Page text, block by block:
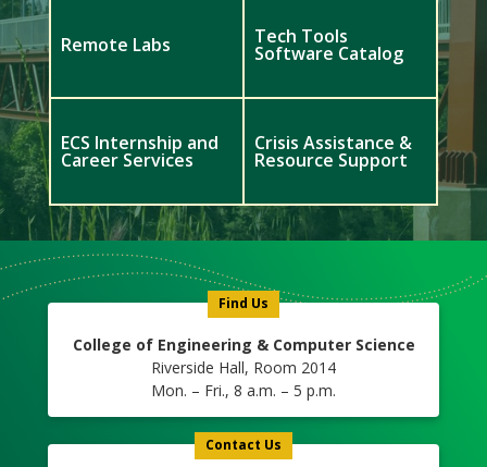
Remote Labs Tech Tools
Software Catalog
ECS Internship and
Career Services
Crisis Assistance &
Resource Support
Find Us
College of Engineering & Computer Science
Riverside Hall, Room 2014
Mon. – Fri., 8 a.m. – 5 p.m.
Contact Us
Meet